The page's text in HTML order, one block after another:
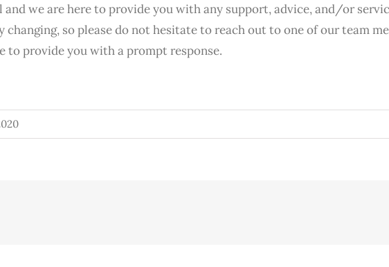
we are here to provide you with any support, advice, and/or
so please do not hesitate to reach out to one of our team
to provide you with a prompt response.